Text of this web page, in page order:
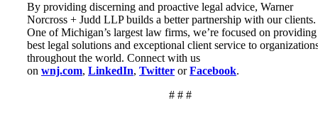
By providing discerning and proactive legal advice, Warner
Norcross + Judd LLP builds a better partnership with our clients.
One of Michigan’s largest law firms, we’re focused on
best legal solutions and exceptional client service to
throughout the world. Connect with us
on wnj.com, LinkedIn, Twitter orFacebook.
# # #